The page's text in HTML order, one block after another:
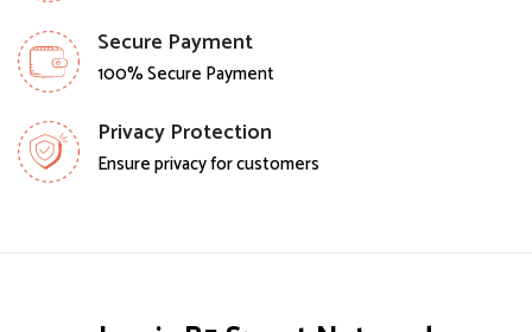
Secure Payment
100% Secure Payment
Privacy Protection
Ensure privacy for customers